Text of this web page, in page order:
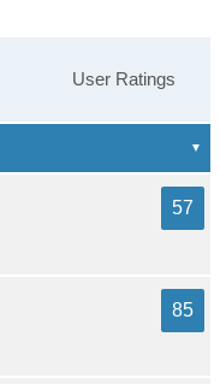
User Ratings
57
85